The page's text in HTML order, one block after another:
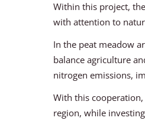
Within this project,
with attention to
In the peat meadow
balance agriculture
nitrogen emissions,
With this
region, while